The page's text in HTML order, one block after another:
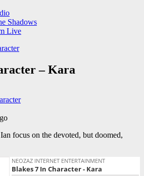
Shadows
Live
– Kara
focus on the devoted, but doomed,